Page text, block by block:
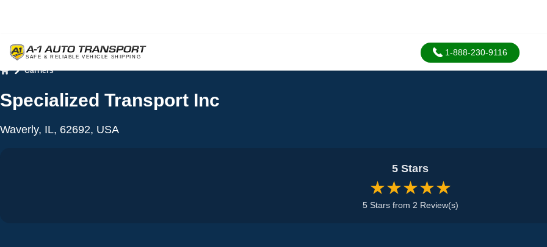
1-888-230-9116
Carriers
Specialized Transport Inc
Waverly, IL, 62692, USA
5 Stars
★★★★★
5 Stars from 2 Review(s)